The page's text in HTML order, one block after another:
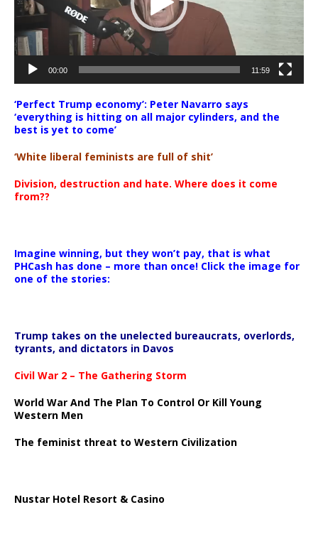
00:00 11:59
‘Perfect Trump economy’: Peter Navarro says
‘everything is hitting on all major cylinders, and the
best is yet to come’
‘White liberal feminists are full of shit’
Division, destruction and hate. Where does it come
from??
Imagine winning, but they won’t pay, that is what
PHCash has done – more than once! Click the image for
one of the stories:
Trump takes on the unelected bureaucrats, overlords,
tyrants, and dictators in Davos
Civil War 2 – The Gathering Storm
World War And The Plan To Control Or Kill Young
Western Men
The feminist threat to Western Civilization
Nustar Hotel Resort & Casino